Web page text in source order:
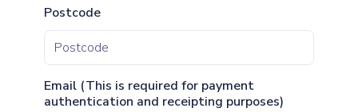
Postcode
Email (This is required for payment
authentication and receipting purposes)